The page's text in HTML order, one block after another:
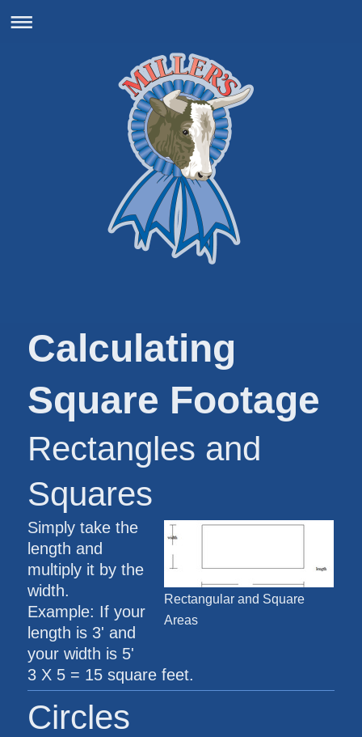
Calculating
Square Footage
Rectangles and
Squares
Rectangular and Square
Areas
Simply take the
length and
multiply it by the
width.
Example: If your
length is 3' and
your width is 5'
3 X 5 = 15 square feet.
Circles